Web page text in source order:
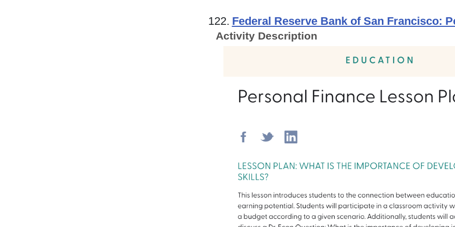
122. Federal Reserve Bank of San Francisco:
Activity Description